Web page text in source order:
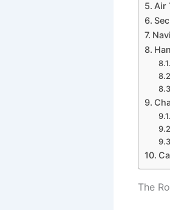
Air
The